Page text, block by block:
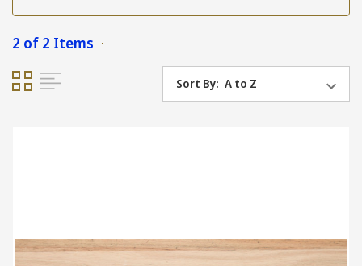
2 of 2 Items
Sort By: